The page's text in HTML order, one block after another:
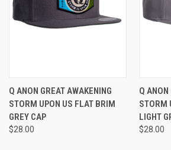
Q ANON GREAT AWAKENING
STORM UPON US FLAT BRIM
GREY CAP
$28.00
Q ANON
STORM
LIGHT
$28.00